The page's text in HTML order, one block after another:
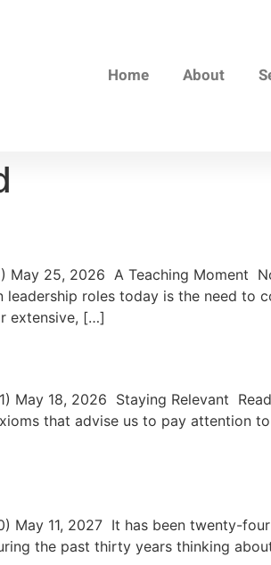
Home About
May 25, 2026 A Teaching Moment
roles today is the need to
extensive, […]
May 18, 2026 Staying Relevant
that advise us to pay attention
May 11, 2027 It has been twenty-
the past thirty years thinking